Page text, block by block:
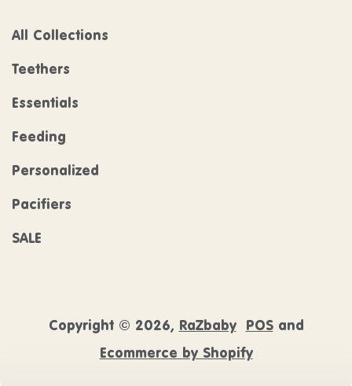
All Collections
Teethers
Essentials
Feeding
Personalized
Pacifiers
SALE
Copyright © 2026, RaZbaby POSand
Ecommerce by Shopify